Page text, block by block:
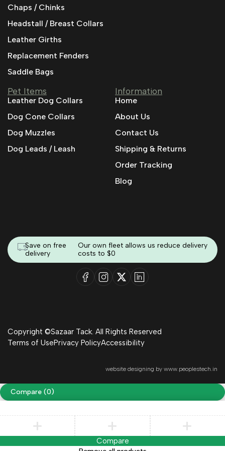
Chaps / Chinks
Headstall / Breast Collars
Leather Girths
Replacement Fenders
Saddle Bags
Pet Items
Leather Dog Collars
Dog Cone Collars
Dog Muzzles
Dog Leads / Leash
Information
Home
About Us
Contact Us
Shipping & Returns
Order Tracking
Blog
Save on free
delivery
Our own fleet allows us reduce delivery
costs to $0
Copyright ©Sazaar Tack. All Rights Reserved
Terms of UsePrivacy PolicyAccessibility
website designing by www.peoplestech.in
Compare (0)
Compare